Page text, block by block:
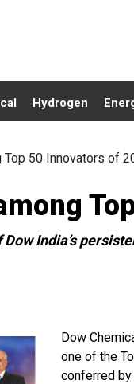
Hydrogen
Top 50 Innovators of
India’s
Dow
one of the
conferred